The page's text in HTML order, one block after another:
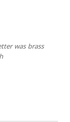
was brass